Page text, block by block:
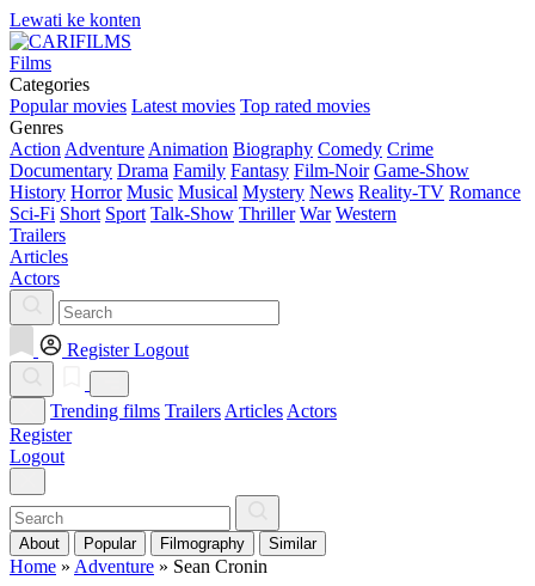
Lewati ke konten
Films
Categories
Popular movies Latest movies Top rated movies
Genres
Action Adventure Animation Biography Comedy Crime
Documentary Drama Family Fantasy Film-Noir Game-Show
History Horror Music Musical Mystery News Reality-TV Romance
Sci-Fi Short Sport Talk-Show Thriller War Western
Trailers
Articles
Actors
Register Logout
Trending films Trailers Articles Actors
Register
Logout
About Popular Filmography Similar
Home » Adventure » Sean Cronin